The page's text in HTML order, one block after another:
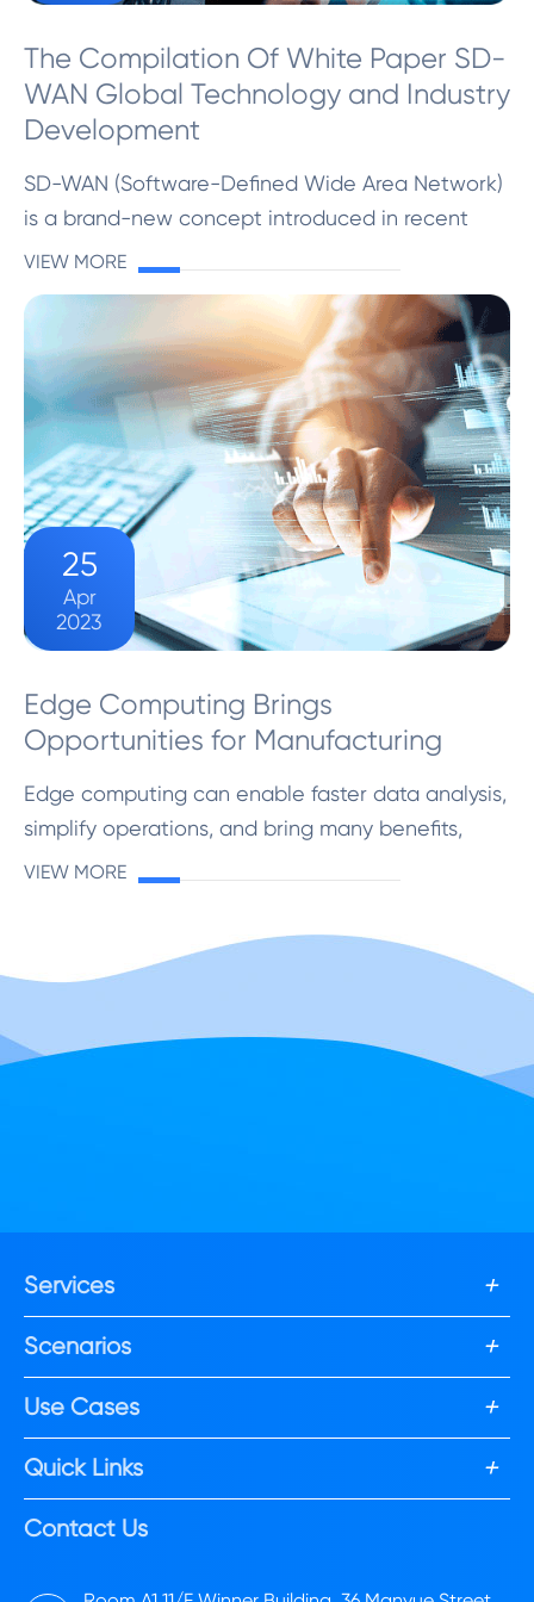
The Compilation Of White Paper SD-
WAN Global Technology and Industry
Development
SD-WAN (Software-Defined Wide Area Network)
is a brand-new concept introduced in recent
years ...
VIEW MORE
25
Apr
2023
Edge Computing Brings
Opportunities for Manufacturing
Edge computing can enable faster data analysis,
simplify operations, and bring many benefits,
including improving the production efficiency and
companies.Edge computin...
VIEW MORE
Services +
Scenarios +
Use Cases +
Quick Links +
Contact Us